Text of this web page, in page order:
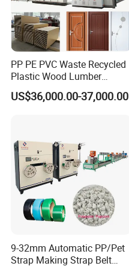
PP PE PVC Waste Recycled
Plastic Wood Lumber
Timber Composite WPC
Decking Flooring Fence
US$36,000.00-37,000.00
9-32mm Automatic PP/Pet
Strap Making Strap Belt